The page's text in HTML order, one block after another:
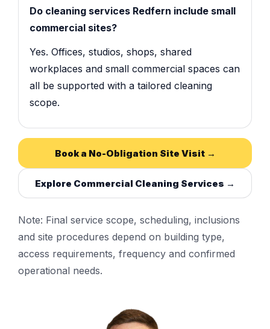
Do cleaning services Redfern include small
commercial sites?
Yes. Offices, studios, shops, shared
workplaces and small commercial spaces can
all be supported with a tailored cleaning
scope.
Book a No-Obligation Site Visit →
Explore Commercial Cleaning Services →
Note: Final service scope, scheduling, inclusions
and site procedures depend on building type,
access requirements, frequency and confirmed
operational needs.